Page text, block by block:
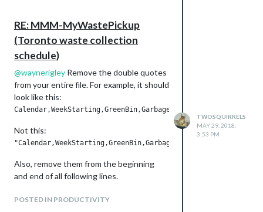
RE: MMM-MyWastePickup
(Toronto waste collection
schedule)
@waynerigley Remove the double quotes
from your entire file. For example, it should
look like this:
Not this:
Also, remove them from the beginning
and end of all following lines.
POSTED IN PRODUCTIVITY
TWOSQUIRRELS
MAY 29, 2018,
3:53 PM